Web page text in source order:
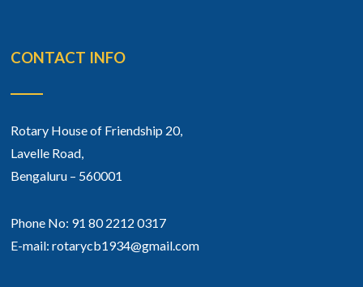
CONTACT INFO
Rotary House of Friendship 20,
Lavelle Road,
Bengaluru – 560001
Phone No: 91 80 2212 0317
E-mail: rotarycb1934@gmail.com